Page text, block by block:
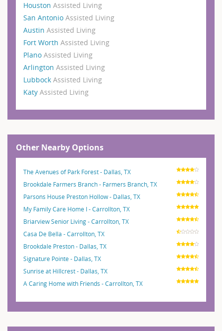
Houston Assisted Living
San Antonio Assisted Living
Austin Assisted Living
Fort Worth Assisted Living
Plano Assisted Living
Arlington Assisted Living
Lubbock Assisted Living
Katy Assisted Living
Other Nearby Options
The Avenues of Park Forest - Dallas, TX
Brookdale Farmers Branch - Farmers Branch, TX
Parsons House Preston Hollow - Dallas, TX
My Family Care Home I - Carrollton, TX
Briarview Senior Living - Carrollton, TX
Casa De Bella - Carrollton, TX
Brookdale Preston - Dallas, TX
Signature Pointe - Dallas, TX
Sunrise at Hillcrest - Dallas, TX
A Caring Home with Friends - Carrollton, TX